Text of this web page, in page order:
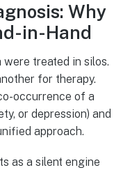
Why
in-Hand
treated in silos.
for therapy.
occurrence of a
or depression) and
approach.
as a silent engine